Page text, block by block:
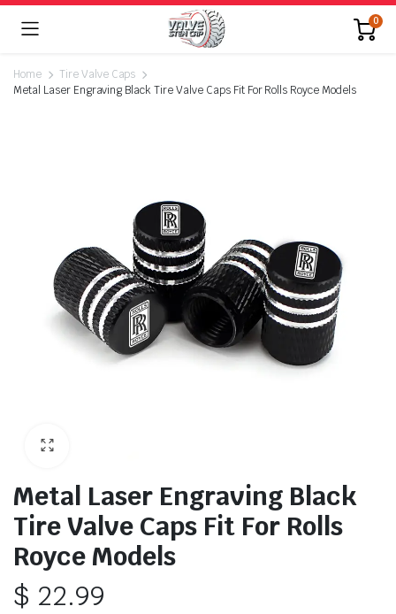
0
Home
Tire Valve Caps
Metal Laser Engraving Black Tire Valve Caps Fit For Rolls Royce Models
Metal Laser Engraving Black
Tire Valve Caps Fit For Rolls
Royce Models
$ 22.99